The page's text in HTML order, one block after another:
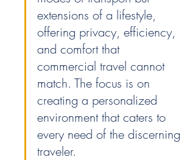
extensions of a lifestyle,
offering privacy, efficiency,
and comfort that
commercial travel cannot
match. The focus is on
creating a personalized
environment that caters to
every need of the discerning
traveler.